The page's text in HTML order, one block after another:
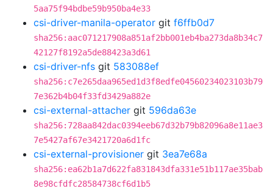
5aa75f94bdbe59b950ba4e33
csi-driver-manila-operator git f6ffb0d7
sha256:aac071217908a851af2bb001eb4ba273da8b34c7
42127f8192a5de88423a3d61
csi-driver-nfs git 583088ef
sha256:c7e265daa965ed1d3f8edfe04560234023103b79
7e362b4b04f33fd3429a882e
csi-external-attacher git 596da63e
sha256:728aa842dac0394eeb67d32b79b82096a8e11ae3
7e5427af67e3421720a6d1fc
csi-external-provisioner git 3ea7e68a
sha256:ea62b1a7d622fa831843dfa331e51b117ae35bab
8e98cfdfc28584738cf6d1b5